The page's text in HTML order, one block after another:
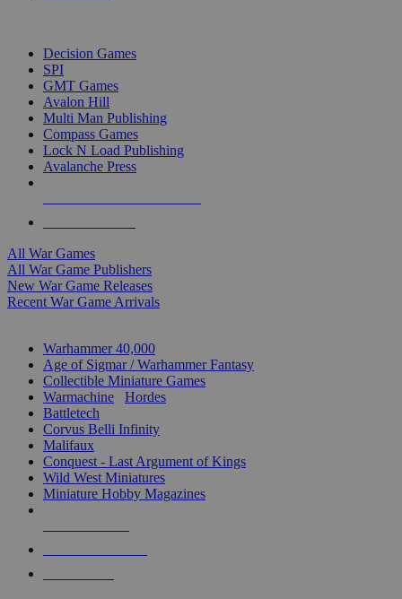
Decision Games
SPI
GMT Games
Avalon Hill
Multi Man Publishing
Compass Games
Lock N Load Publishing
Avalanche Press
All War Games
All War Game Publishers
New War Game Releases
Recent War Game Arrivals
Warhammer 40,000
Age of Sigmar / Warhammer Fantasy
Collectible Miniature Games
Warmachine
Hordes
Battletech
Corvus Belli Infinity
Malifaux
Conquest - Last Argument of Kings
Wild West Miniatures
Miniature Hobby Magazines